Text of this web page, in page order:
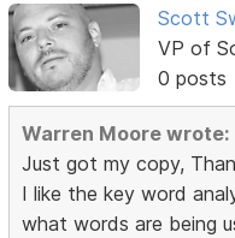
Scott
VP of
0 posts
Warren Moore wrote:
Just got my copy,
I like the key word
what words are being